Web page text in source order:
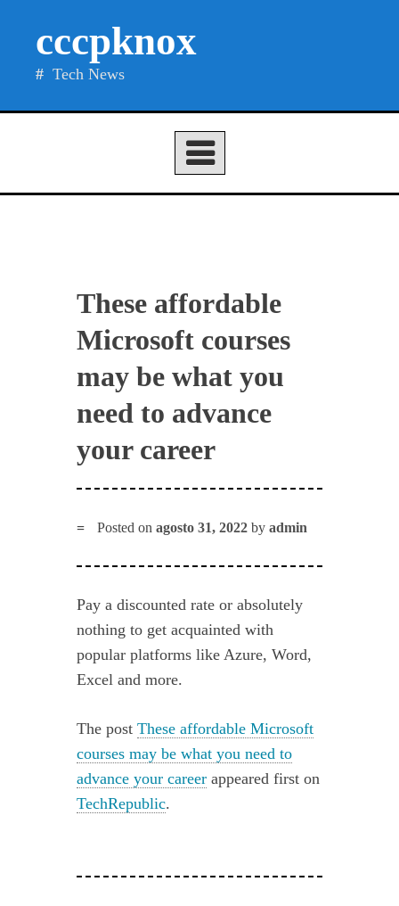
cccpknox
Tech News
These affordable
Microsoft courses
may be what you
need to advance
your career
Posted onagosto 31, 2022 byadmin
Pay a discounted rate or absolutely
nothing to get acquainted with
popular platforms like Azure, Word,
Excel and more.
The postThese affordable Microsoft
courses may be what you need to
advance your career appeared first on
TechRepublic.